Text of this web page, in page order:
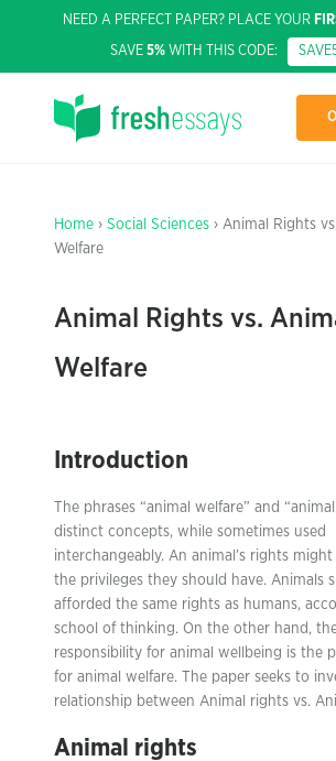
NEED A PERFECT PAPER? PLACE YOUR
SAVE 5% WITH THIS CODE:
Home › Social Sciences › Animal Rights
Welfare
Animal Rights vs.
Welfare
Introduction
The phrases “animal welfare” and
distinct concepts, while sometimes used
interchangeably. An animal’s rights
the privileges they should have. Animals
afforded the same rights as humans,
school of thinking. On the other hand,
responsibility for animal wellbeing is the
for animal welfare. The paper seeks to
relationship between Animal rights vs.
Animal rights